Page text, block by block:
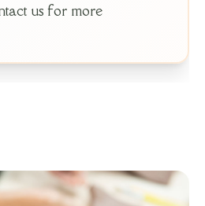
us for more